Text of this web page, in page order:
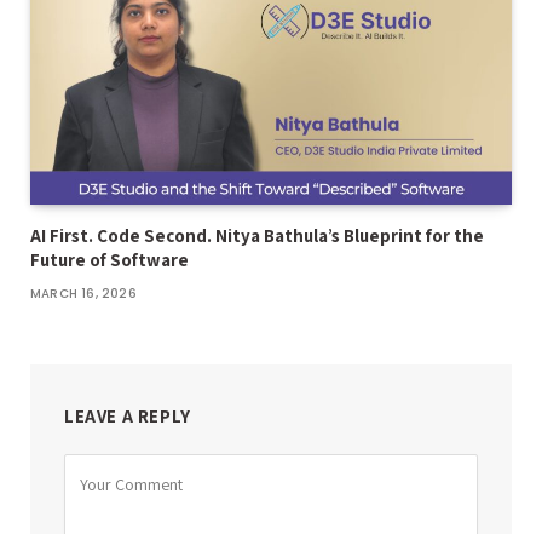
AI First. Code Second. Nitya Bathula’s Blueprint for the
Future of Software
MARCH 16, 2026
LEAVE A REPLY